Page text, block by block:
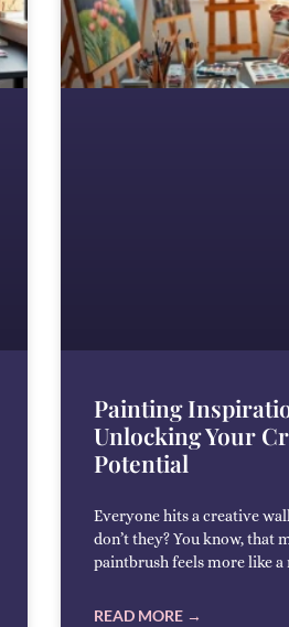
Painting
Unlocking Your
Potential
Everyone hits a creative
don’t they? You know, that
paintbrush feels more like a
READ MORE →